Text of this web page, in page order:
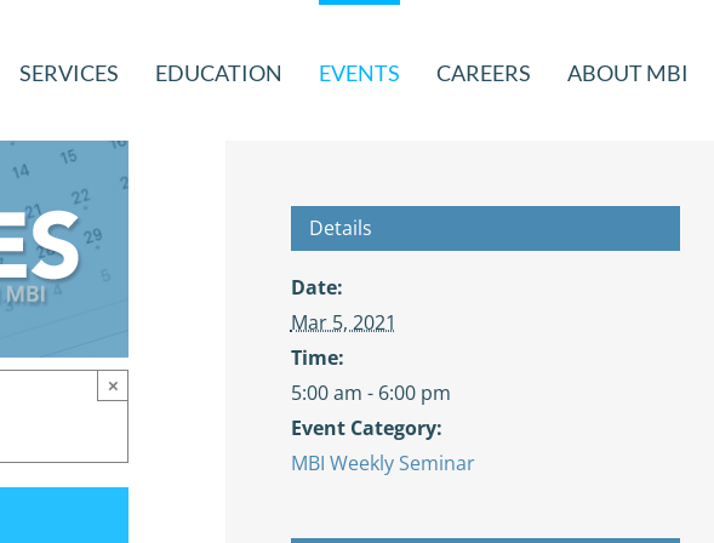
SERVICES EDUCATION EVENTS CAREERS ABOUT MBI
×
Details
Date:
Mar 5, 2021
Time:
5:00 am - 6:00 pm
Event Category:
MBI Weekly Seminar